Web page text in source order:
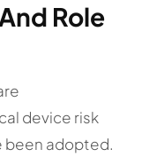
Role
device risk
been adopted.